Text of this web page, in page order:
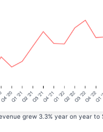
grew 3.3% year on year